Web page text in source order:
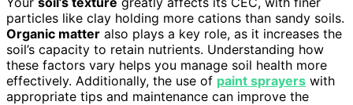
particles like clay holding more cations than sandy soils.
Organic matter also plays a key role, as it increases the
soil’s capacity to retain nutrients. Understanding how
these factors vary helps you manage soil health more
effectively. Additionally, the use of paint sprayers with
appropriate tips and maintenance can improve the